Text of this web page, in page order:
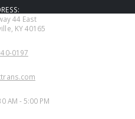
44 East
KY 40165
0197
AM - 5:00 PM